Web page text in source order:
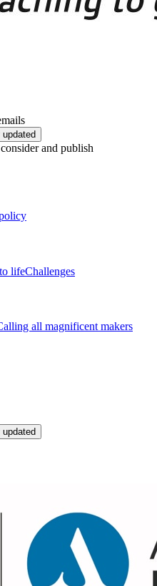
and publish
lifeChallenges
all magnificent makers
updated